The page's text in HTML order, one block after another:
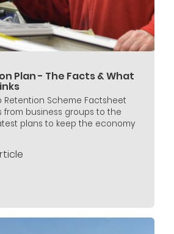
Plan - The Facts & What
Retention Scheme Factsheet
from business groups to the
plans to keep the economy